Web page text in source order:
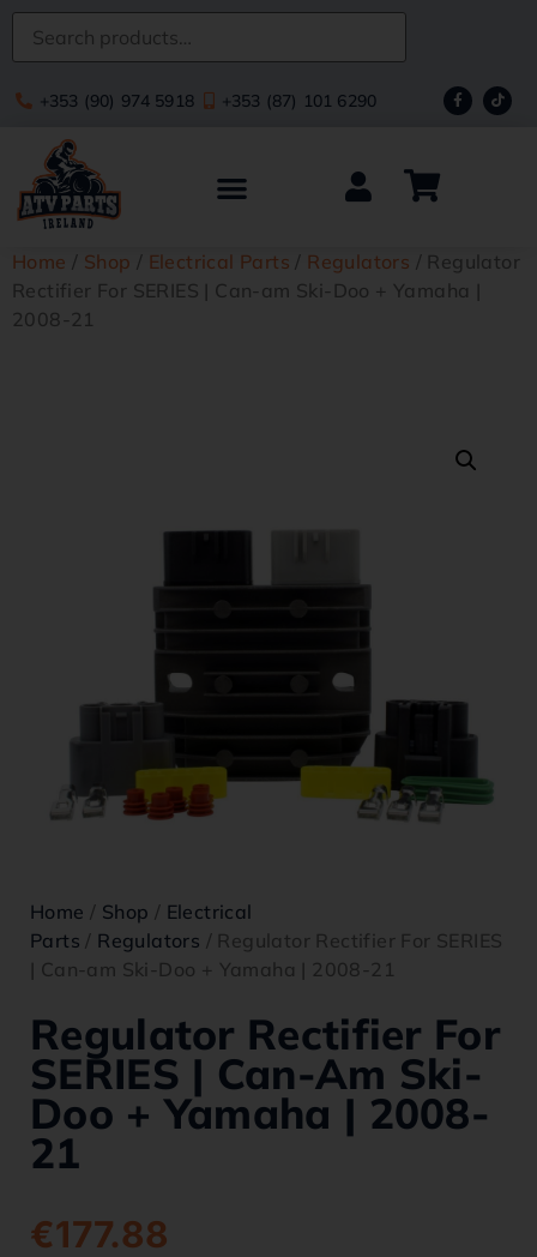
+353 (90) 974 5918 +353 (87) 101 6290
Home / Shop / Electrical Parts / Regulators / Regulator
Rectifier For SERIES | Can-am Ski-Doo + Yamaha |
2008-21
Home / Shop / Electrical
Parts / Regulators / Regulator Rectifier For SERIES
| Can-am Ski-Doo + Yamaha | 2008-21
Regulator Rectifier For
SERIES | Can-Am Ski-
Doo + Yamaha | 2008-
21
€177.88